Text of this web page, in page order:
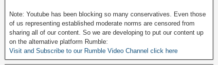
Note: Youtube has been blocking so many conservatives. Even those
of us representing established moderate norms are censored from
sharing all of our content. So we are developing to put our content up
on the alternative platform Rumble:
Visit and Subscribe to our Rumble Video Channel click here